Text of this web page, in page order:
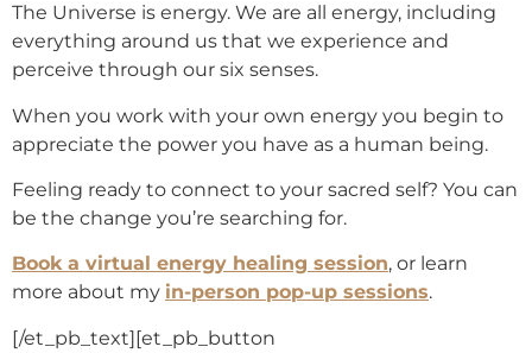
The Universe is energy. We are all energy, including
everything around us that we experience and
perceive through our six senses.
When you work with your own energy you begin to
appreciate the power you have as a human being.
Feeling ready to connect to your sacred self? You can
be the change you’re searching for.
Book a virtual energy healing session, or learn
more about my in-person pop-up sessions.
[/et_pb_text][et_pb_button